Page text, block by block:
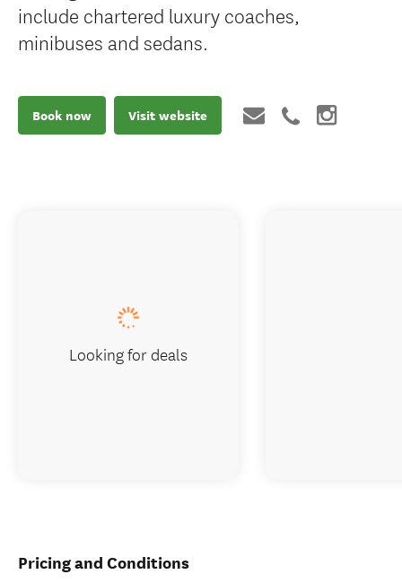
include chartered luxury coaches,
minibuses and sedans.
Book now Visit website
Pricing and Conditions
Looking for deals